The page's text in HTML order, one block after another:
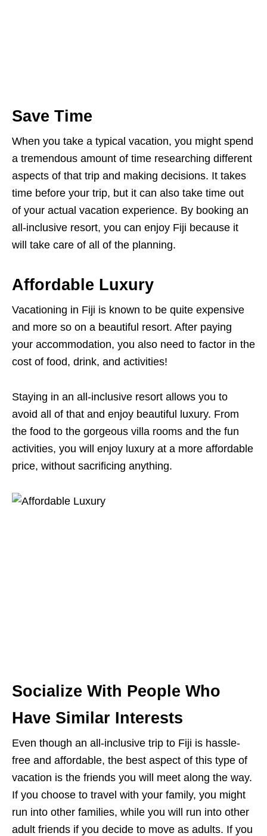
Save Time
When you take a typical vacation, you might spend
a tremendous amount of time researching different
aspects of that trip and making decisions. It takes
time before your trip, but it can also take time out
of your actual vacation experience. By booking an
all-inclusive resort, you can enjoy Fiji because it
will take care of all of the planning.
Affordable Luxury
Vacationing in Fiji is known to be quite expensive
and more so on a beautiful resort. After paying
your accommodation, you also need to factor in the
cost of food, drink, and activities!
Staying in an all-inclusive resort allows you to
avoid all of that and enjoy beautiful luxury. From
the food to the gorgeous villa rooms and the fun
activities, you will enjoy luxury at a more affordable
price, without sacrificing anything.
Socialize With People Who
Have Similar Interests
Even though an all-inclusive trip to Fiji is hassle-
free and affordable, the best aspect of this type of
vacation is the friends you will meet along the way.
If you choose to travel with your family, you might
run into other families, while you will run into other
adult friends if you decide to move as adults. If you